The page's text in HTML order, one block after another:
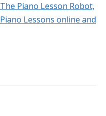
The Piano Lesson Robot,
Piano Lessons online and